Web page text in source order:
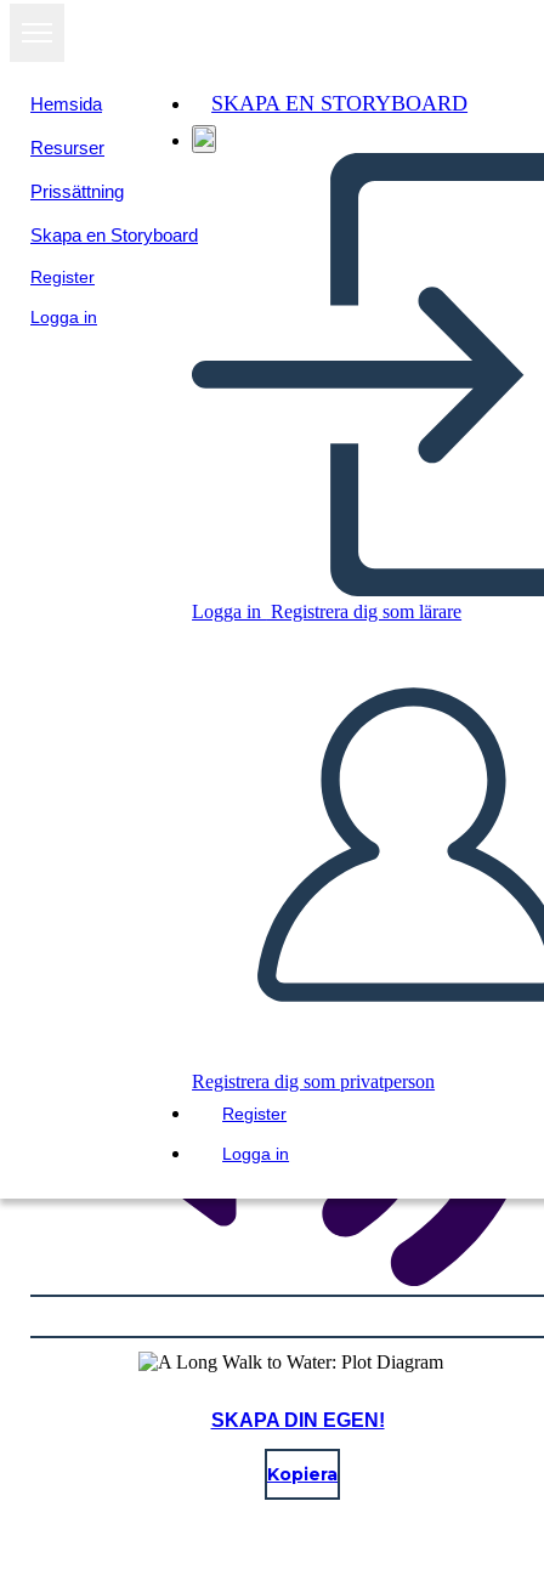
Hemsida
Resurser
Prissättning
Skapa en Storyboard
Register
Logga in
SKAPA EN STORYBOARD
Logga in Registrera dig som lärare
Registrera dig som privatperson
Register
Logga in
Diagram
SKAPA EN STORYBOARD
SPELA UPP BILDSPEL
LÄS FÖR MIG
SKAPA DIN EGEN!
Kopiera